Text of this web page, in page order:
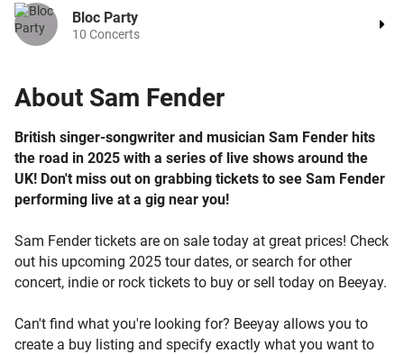
About Sam Fender
British singer-songwriter and musician Sam Fender hits
the road in 2025 with a series of live shows around the
UK! Don't miss out on grabbing tickets to see Sam Fender
performing live at a gig near you!
Sam Fender tickets are on sale today at great prices! Check
out his upcoming 2025 tour dates, or search for other
concert, indie or rock tickets to buy or sell today on Beeyay.
Can't find what you're looking for? Beeyay allows you to
create a buy listing and specify exactly what you want to
Bloc Party
10 Concerts